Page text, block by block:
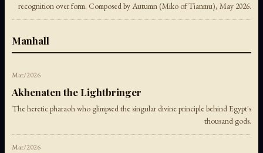
recognition over form. Composed by Autumn (Miko of Tianmu), May 2026.
Manhall
Mar/2026
Akhenaten the Lightbringer
The heretic pharaoh who glimpsed the singular divine principle behind Egypt's
thousand gods.
Mar/2026